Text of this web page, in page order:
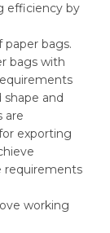
efficiency by
bags.
bags with
and
are
exporting
requirements
working